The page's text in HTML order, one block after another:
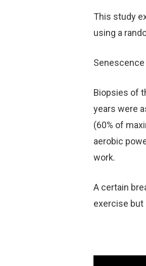
This study
using a
Senescence
Biopsies of
years were
(60% of
aerobic
work.
A certain
exercise but